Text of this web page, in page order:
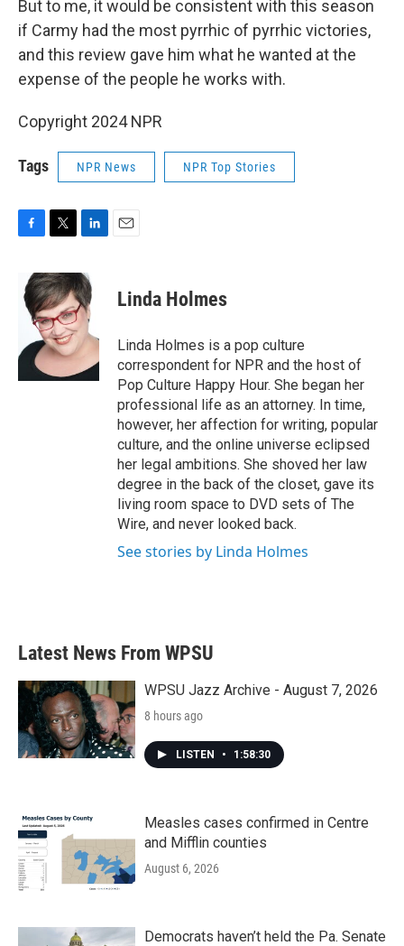
But to me, it would be consistent with this season
if Carmy had the most pyrrhic of pyrrhic victories,
and this review gave him what he wanted at the
expense of the people he works with.
Copyright 2024 NPR
Tags NPR News NPR Top Stories
e
b
k
i
t
t
e
r
n
k
e
d
I
Linda Holmes
Linda Holmes is a pop culture
correspondent for NPR and the host of
Pop Culture Happy Hour. She began her
professional life as an attorney. In time,
however, her affection for writing, popular
culture, and the online universe eclipsed
her legal ambitions. She shoved her law
degree in the back of the closet, gave its
living room space to DVD sets of The
Wire, and never looked back.
See stories by Linda Holmes
Latest News From WPSU
WPSU Jazz Archive - August 7, 2026
8 hours ago
LISTEN • 1:58:30
Measles cases confirmed in Centre
and Mifflin counties
August 6, 2026
Democrats haven’t held the Pa. Senate